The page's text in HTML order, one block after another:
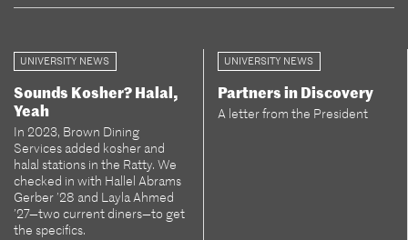
UNIVERSITY NEWS
Sounds Kosher? Halal,
Yeah
In 2023, Brown Dining
Services added kosher and
halal stations in the Ratty. We
checked in with Hallel Abrams
Gerber ’28 and Layla Ahmed
’27—two current diners—to get
the specifics.
UNIVERSITY NEWS
Partners in Discovery
A letter from the President